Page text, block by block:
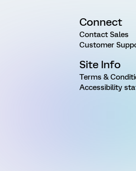
Connect
Contact Sales
Customer
Site Info
Terms &
Accessibility